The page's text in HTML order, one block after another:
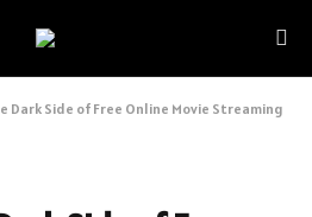
Dark Side of Free Online Movie Streaming